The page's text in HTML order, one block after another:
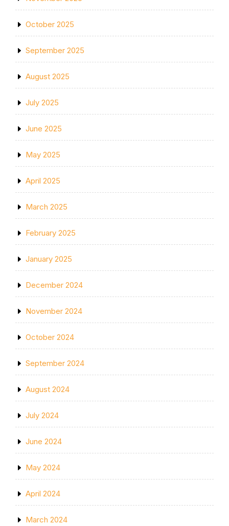
October 2025
September 2025
August 2025
July 2025
June 2025
May 2025
April 2025
March 2025
February 2025
January 2025
December 2024
November 2024
October 2024
September 2024
August 2024
July 2024
June 2024
May 2024
April 2024
March 2024